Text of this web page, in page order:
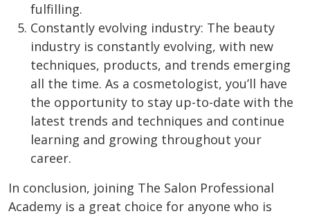
fulfilling.
Constantly evolving industry: The beauty
industry is constantly evolving, with new
techniques, products, and trends emerging
all the time. As a cosmetologist, you’ll have
the opportunity to stay up-to-date with the
latest trends and techniques and continue
learning and growing throughout your
career.
In conclusion, joining The Salon Professional
Academy is a great choice for anyone who is